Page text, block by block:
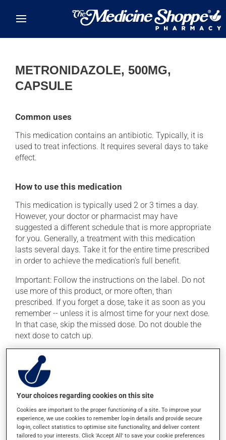
METRONIDAZOLE, 500MG,
CAPSULE
Common uses
This medication contains an antibiotic. Typically, it is
used to treat infections. It requires several days to take
effect.
How to use this medication
This medication is typically used 2 or 3 times a day.
However, your doctor or pharmacist may have
suggested a different schedule that is more appropriate
for you. Generally, a treatment with this medication
lasts several days. Take it for the entire time prescribed
in order to achieve the medication's full benefit.
Important: Follow the instructions on the label. Do not
use more of this product, or more often, than
prescribed. If you forget a dose, take it as soon as you
remember -- unless it is almost time for your next dose.
In that case, skip the missed dose. Do not double the
next dose to catch up.
This medication may irritate the stomach, and should
be taken with food. It is best to avoid coffee, spicy food
or alcohol. Avoid consuming alcohol or alcohol-
containing products while taking this medication and
for several days after the medication is discontinued.
Consuming alcohol while taking this medication may
cause vomiting and painful cramps.
Your choices regarding cookies on this site
Cookies are important to the proper functioning of a site. To improve your
experience, we use cookies to remember log-in details and provide secure
log-in, collect statistics to optimise site functionality, and deliver content
tailored to your interests. Click 'Accept All' to save your cookie preferences